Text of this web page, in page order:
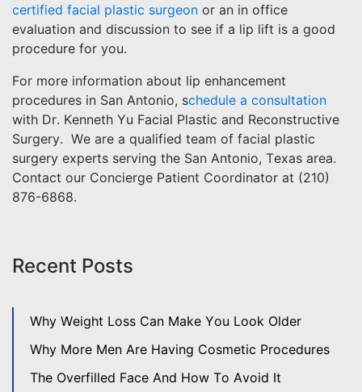
certified facial plastic surgeon or an in office
evaluation and discussion to see if a lip lift is a good
procedure for you.
For more information about lip enhancement
procedures in San Antonio, schedule a consultation
with Dr. Kenneth Yu Facial Plastic and Reconstructive
Surgery. We are a qualified team of facial plastic
surgery experts serving the San Antonio, Texas area.
Contact our Concierge Patient Coordinator at (210)
876-6868.
Recent Posts
Why Weight Loss Can Make You Look Older
Why More Men Are Having Cosmetic Procedures
The Overfilled Face And How To Avoid It